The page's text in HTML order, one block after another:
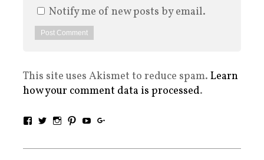
Notify me of new posts by email.
This site uses Akismet to reduce spam. Learn
how your comment data is processed.